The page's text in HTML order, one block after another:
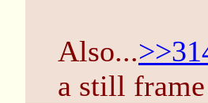
Also...
a still